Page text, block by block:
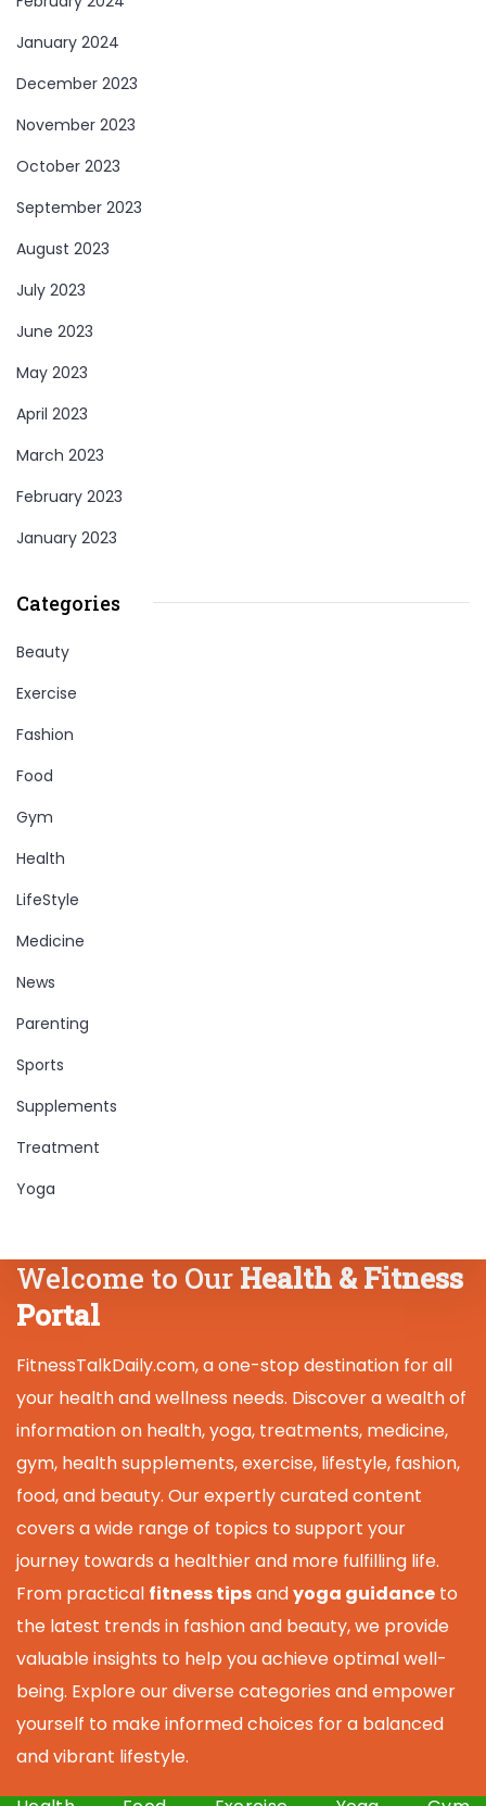
January 2024
December 2023
November 2023
October 2023
September 2023
August 2023
July 2023
June 2023
May 2023
April 2023
March 2023
February 2023
January 2023
Categories
Beauty
Exercise
Fashion
Food
Gym
Health
LifeStyle
Medicine
News
Parenting
Sports
Supplements
Treatment
Yoga
Welcome to Our Health & Fitness
Portal
FitnessTalkDaily.com, a one-stop destination for all
your health and wellness needs. Discover a wealth of
information on health, yoga, treatments, medicine,
gym, health supplements, exercise, lifestyle, fashion,
food, and beauty. Our expertly curated content
covers a wide range of topics to support your
journey towards a healthier and more fulfilling life.
From practical fitness tipsandyoga guidance to
the latest trends in fashion and beauty, we provide
valuable insights to help you achieve optimal well-
being. Explore our diverse categories and empower
yourself to make informed choices for a balanced
and vibrant lifestyle.